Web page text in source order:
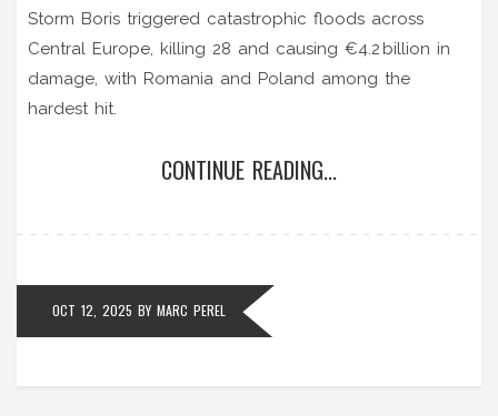
Storm Boris triggered catastrophic floods across
Central Europe, killing 28 and causing €4.2 billion in
damage, with Romania and Poland among the
hardest hit.
CONTINUE READING...
OCT 12, 2025 BY MARC PEREL